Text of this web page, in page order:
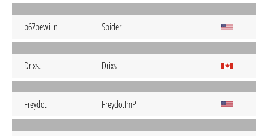
b67bewilin Spider
Drixs. Drixs
Freydo. Freydo.ImP